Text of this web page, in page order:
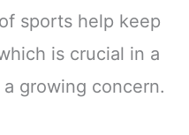
sports help keep
is crucial in a
growing concern.